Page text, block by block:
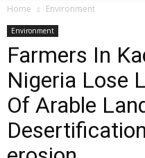
Home Environment
Environment
Farmers In
Nigeria Lose
Of Arable